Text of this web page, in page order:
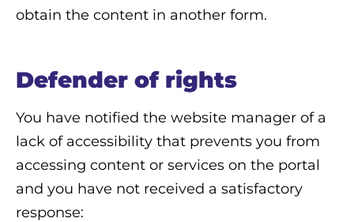
obtain the content in another form.
Defender of rights
You have notified the website manager of a
lack of accessibility that prevents you from
accessing content or services on the portal
and you have not received a satisfactory
response: